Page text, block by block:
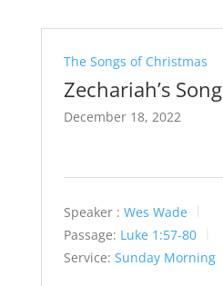
The Songs of Christmas
Zechariah’s Song
December 18, 2022
Speaker : Wes Wade
Passage: Luke 1:57-80
Service: Sunday Morning